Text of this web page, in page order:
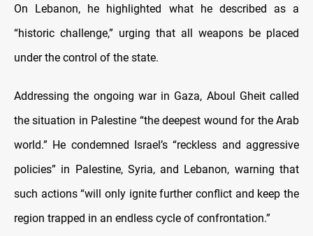
On Lebanon, he highlighted what he described as a
“historic challenge,” urging that all weapons be placed
under the control of the state.
Addressing the ongoing war in Gaza, Aboul Gheit called
the situation in Palestine “the deepest wound for the Arab
world.” He condemned Israel’s “reckless and aggressive
policies” in Palestine, Syria, and Lebanon, warning that
such actions “will only ignite further conflict and keep the
region trapped in an endless cycle of confrontation.”